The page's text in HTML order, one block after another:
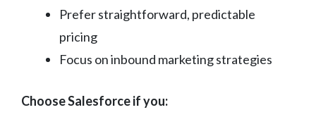
Prefer straightforward, predictable
pricing
Focus on inbound marketing strategies
Choose Salesforce if you: